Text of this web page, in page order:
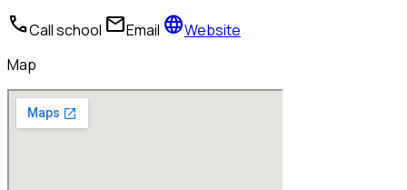
callCall school mailEmail languageWebsite
Map